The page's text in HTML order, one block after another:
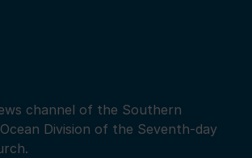
channel of the Southern
Division of the Seventh-day